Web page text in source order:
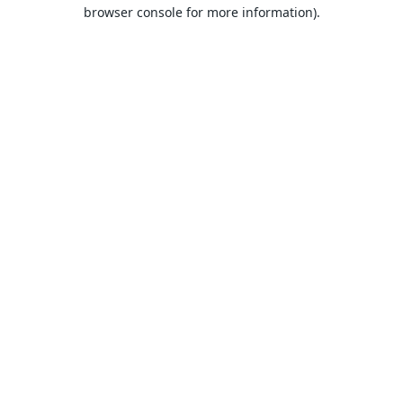
browser console for more information).